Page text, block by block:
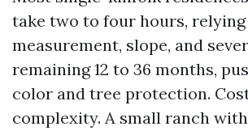
take two to four hours,
measurement, slope, and
remaining 12 to 36 months,
color and tree protection.
complexity. A small ranch